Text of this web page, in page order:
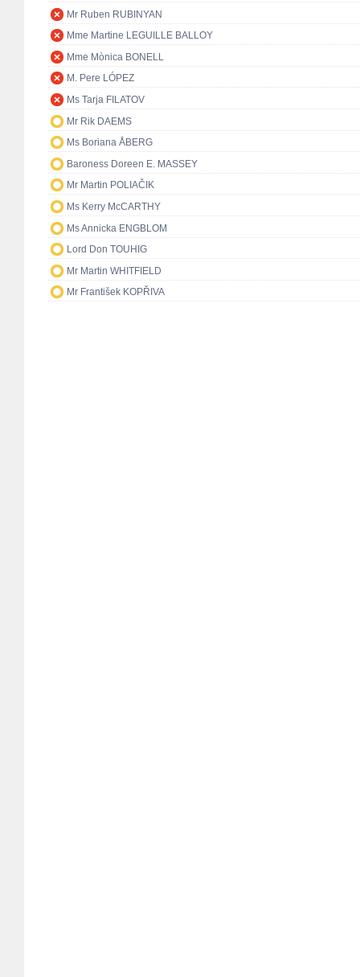
Mr Ruben RUBINYAN
Mme Martine LEGUILLE BALLOY
Mme Mònica BONELL
M. Pere LÓPEZ
Ms Tarja FILATOV
Mr Rik DAEMS
Ms Boriana ÅBERG
Baroness Doreen E. MASSEY
Mr Martin POLIAČIK
Ms Kerry McCARTHY
Ms Annicka ENGBLOM
Lord Don TOUHIG
Mr Martin WHITFIELD
Mr František KOPŘIVA